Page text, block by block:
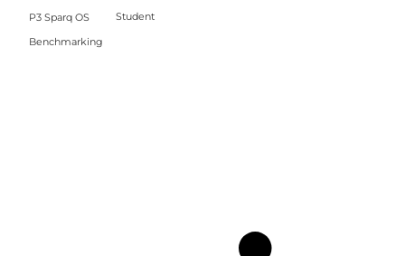
P3 Sparq OS
Benchmarking
Student